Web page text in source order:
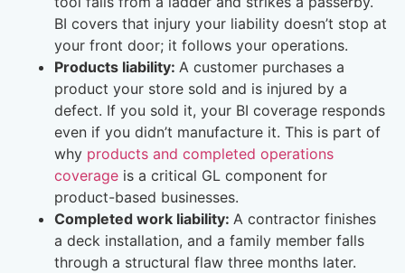
BI covers that injury your liability doesn’t stop at
your front door; it follows your operations.
Products liability: A customer purchases a
product your store sold and is injured by a
defect. If you sold it, your BI coverage responds
even if you didn’t manufacture it. This is part of
why products and completed operations
coverage is a critical GL component for
product-based businesses.
Completed work liability: A contractor finishes
a deck installation, and a family member falls
through a structural flaw three months later.